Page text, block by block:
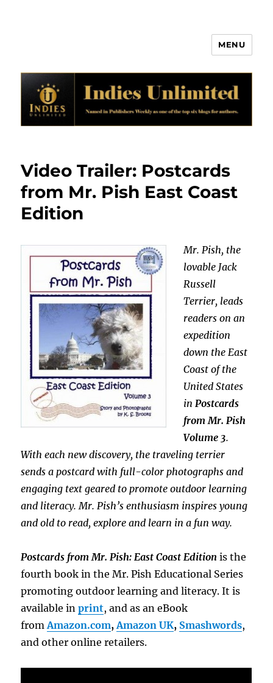
MENU
Video Trailer: Postcards
from Mr. Pish East Coast
Edition
Mr. Pish, the
lovable Jack
Russell
Terrier, leads
readers on an
expedition
down the East
Coast of the
United States
inPostcards
from Mr. Pish
Volume 3.
With each new discovery, the traveling terrier
sends a postcard with full-color photographs and
engaging text geared to promote outdoor learning
and literacy. Mr. Pish’s enthusiasm inspires young
and old to read, explore and learn in a fun way.
Postcards from Mr. Pish: East Coast Editionis the
fourth book in the Mr. Pish Educational Series
promoting outdoor learning and literacy. It is
available inprint, and as an eBook
fromAmazon.com,Amazon UK, Smashwords,
and other online retailers.